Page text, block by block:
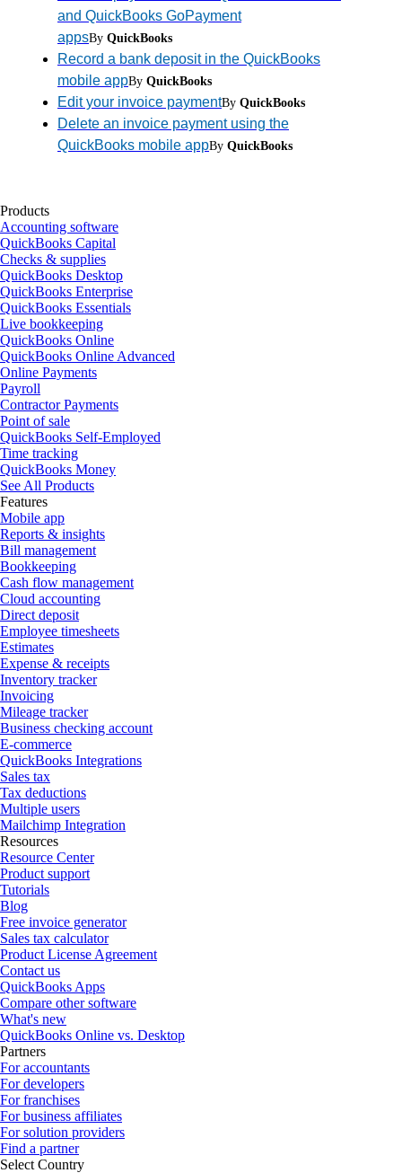
and QuickBooks GoPayment
appsBy QuickBooks
Record a bank deposit in the QuickBooks
mobile appBy QuickBooks
Edit your invoice paymentBy QuickBooks
Delete an invoice payment using the
QuickBooks mobile appBy QuickBooks
Products
Accounting software
QuickBooks Capital
Checks & supplies
QuickBooks Desktop
QuickBooks Enterprise
QuickBooks Essentials
Live bookkeeping
QuickBooks Online
QuickBooks Online Advanced
Online Payments
Payroll
Contractor Payments
Point of sale
QuickBooks Self-Employed
Time tracking
QuickBooks Money
See All Products
Features
Mobile app
Reports & insights
Bill management
Bookkeeping
Cash flow management
Cloud accounting
Direct deposit
Employee timesheets
Estimates
Expense & receipts
Inventory tracker
Invoicing
Mileage tracker
Business checking account
E-commerce
QuickBooks Integrations
Sales tax
Tax deductions
Multiple users
Mailchimp Integration
Resources
Resource Center
Product support
Tutorials
Blog
Free invoice generator
Sales tax calculator
Product License Agreement
Contact us
QuickBooks Apps
Compare other software
What's new
QuickBooks Online vs. Desktop
Partners
For accountants
For developers
For franchises
For business affiliates
For solution providers
Find a partner
Select Country